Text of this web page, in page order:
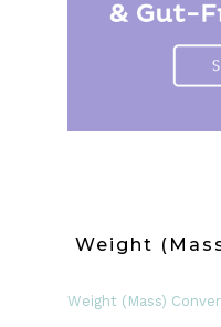
Weight
Weight (Mass)